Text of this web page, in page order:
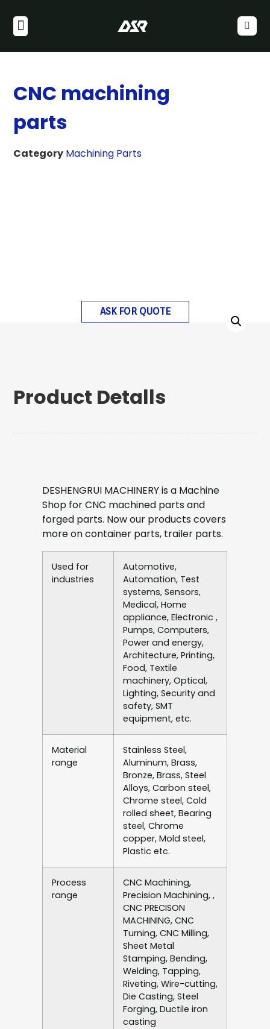
CNC machining
parts
Category Machining Parts
ASK FOR QUOTE
Product Detalls
DESHENGRUI MACHINERY is a Machine
Shop for CNC machined parts and
forged parts. Now our products covers
more on container parts, trailer parts.
Used for
industries
Automotive,
Automation, Test
systems, Sensors,
Medical, Home
appliance, Electronic ,
Pumps, Computers,
Power and energy,
Architecture, Printing,
Food, Textile
machinery, Optical,
Lighting, Security and
safety, SMT
equipment, etc.
Material
range
Stainless Steel,
Aluminum, Brass,
Bronze, Brass, Steel
Alloys, Carbon steel,
Chrome steel, Cold
rolled sheet, Bearing
steel, Chrome
copper, Mold steel,
Plastic etc.
Process
range
CNC Machining,
Precision Machining, ,
CNC PRECISON
MACHINING, CNC
Turning, CNC Milling,
Sheet Metal
Stamping, Bending,
Welding, Tapping,
Riveting, Wire-cutting,
Die Casting, Steel
Forging, Ductile iron
casting